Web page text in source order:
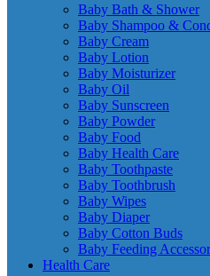
Baby Bath & Shower
Baby Shampoo &
Baby Cream
Baby Lotion
Baby Moisturizer
Baby Oil
Baby Sunscreen
Baby Powder
Baby Food
Baby Health Care
Baby Toothpaste
Baby Toothbrush
Baby Wipes
Baby Diaper
Baby Cotton Buds
Baby Feeding
Health Care